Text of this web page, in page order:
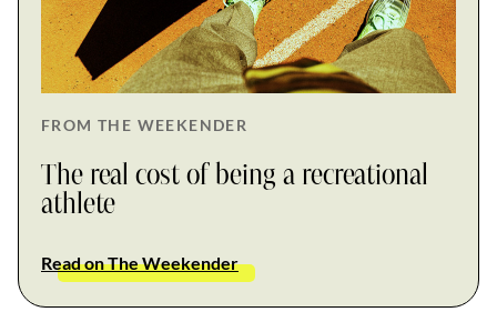
FROM THE WEEKENDER
The real cost of being a recreational
athlete
Read on The Weekender